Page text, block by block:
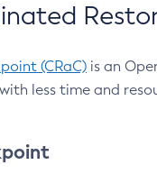
(CRaC) is an
less time and